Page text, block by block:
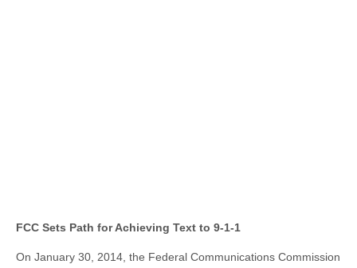
FCC Sets Path for Achieving Text to 9-1-1
On January 30, 2014, the Federal Communications Commission